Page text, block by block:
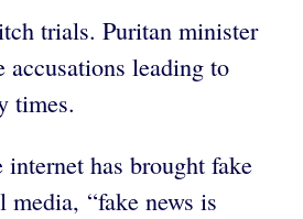
trials. Puritan minister
leading to
times.
has brought fake
“fake news is